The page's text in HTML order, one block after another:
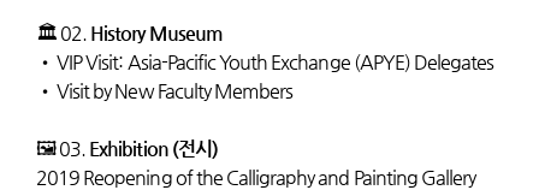
🏛️ 02. History Museum
• VIP Visit: Asia-Pacific Youth Exchange (APYE) Delegates
• Visit by New Faculty Members
🖼️ 03. Exhibition (전시)
2019 Reopening of the Calligraphy and Painting Gallery